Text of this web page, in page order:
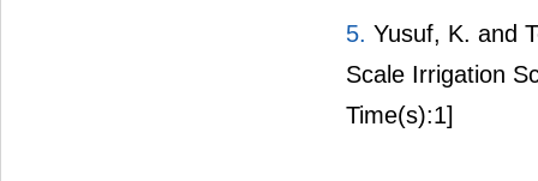
5. Yusuf, K. and
Scale Irrigation
Time(s):1]